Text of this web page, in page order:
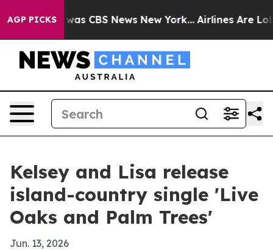
AGP PICKSwas CBS News New York... Airlines Are
Kelsey and Lisa release
island-country single 'Live
Oaks and Palm Trees'
Jun. 13, 2026